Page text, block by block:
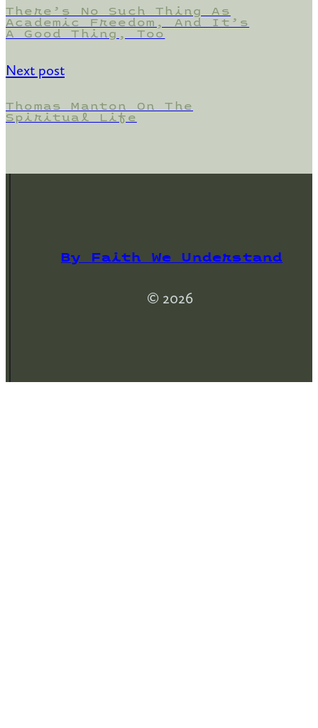
There’s No Such Thing As
Academic Freedom, And It’s
A Good Thing, Too
Next post
Thomas Manton On The
Spiritual Life
By Faith We Understand
© 2026